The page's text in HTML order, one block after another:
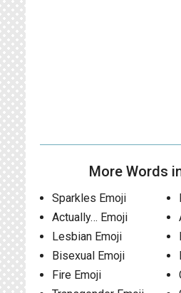
More Words
Sparkles Emoji
Actually… Emoji
Lesbian Emoji
Bisexual Emoji
Fire Emoji